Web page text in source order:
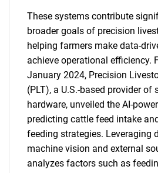
These systems contribute
broader goals of precision
helping farmers make data-
achieve operational efficiency.
January 2024, Precision
(PLT), a U.S.-based provider of
hardware, unveiled the AI-
predicting cattle feed intake
feeding strategies. Leveraging
machine vision and external
analyzes factors such as